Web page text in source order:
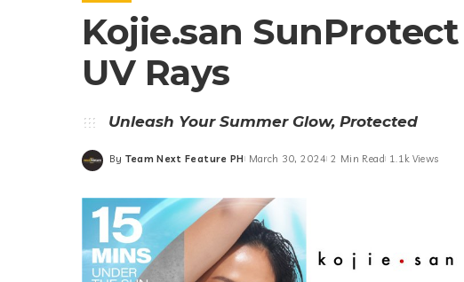
Kojie.san
UV Rays
Unleash Your Summer Glow, Protected
Posted
By Team Next Feature PH March 30, 2024 2 Min Read 1.1k Views